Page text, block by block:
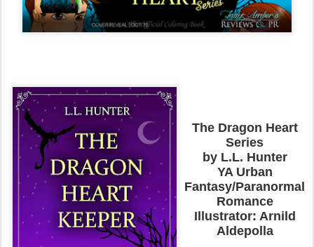
The Dragon Heart
Series
by L.L. Hunter
YA Urban
Fantasy/Paranormal
Romance
Illustrator: Arnild
Aldepolla